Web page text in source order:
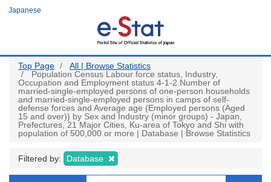
Japanese
Top Page
All | Browse Statistics
Population Census Labour force status, Industry,
Occupation and Employment status 4-1-2 Number of
married-single-employed persons of one-person households
and married-single-employed persons in camps of self-
defense forces and Average age (Employed persons (Aged
15 and over)) by Sex and Industry (minor groups) - Japan,
Prefectures, 21 Major Cities, Ku-area of Tokyo and Shi with
population of 500,000 or more | Database | Browse Statistics
Filtered by: Database